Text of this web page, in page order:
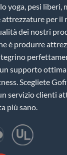
yoga, pesi liberi,
per il
dei nostri
è produrre
supporto
Scegliete
servizio clienti
più sano.